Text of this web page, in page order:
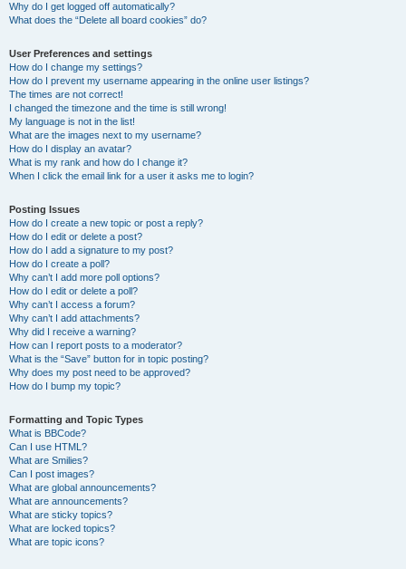
Why do I get logged off automatically?
What does the “Delete all board cookies” do?
User Preferences and settings
How do I change my settings?
How do I prevent my username appearing in the online user listings?
The times are not correct!
I changed the timezone and the time is still wrong!
My language is not in the list!
What are the images next to my username?
How do I display an avatar?
What is my rank and how do I change it?
When I click the email link for a user it asks me to login?
Posting Issues
How do I create a new topic or post a reply?
How do I edit or delete a post?
How do I add a signature to my post?
How do I create a poll?
Why can’t I add more poll options?
How do I edit or delete a poll?
Why can’t I access a forum?
Why can’t I add attachments?
Why did I receive a warning?
How can I report posts to a moderator?
What is the “Save” button for in topic posting?
Why does my post need to be approved?
How do I bump my topic?
Formatting and Topic Types
What is BBCode?
Can I use HTML?
What are Smilies?
Can I post images?
What are global announcements?
What are announcements?
What are sticky topics?
What are locked topics?
What are topic icons?